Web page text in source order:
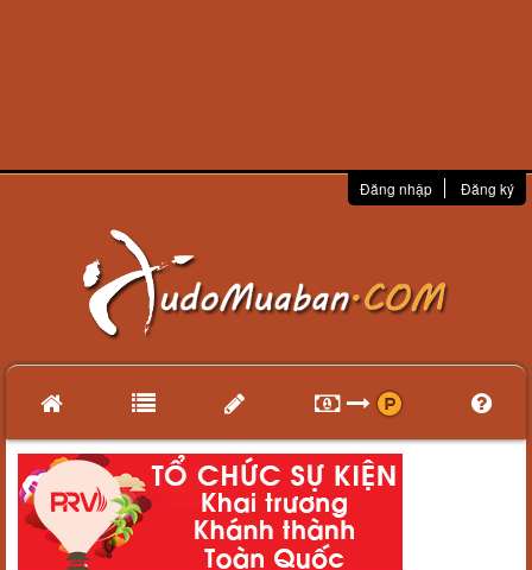
Đăng nhập Đăng ký